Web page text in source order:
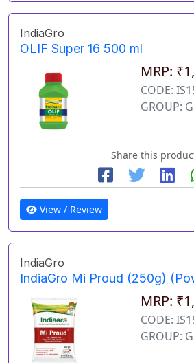
IndiaGro
OLIF Super 16 500 ml
MRP:
CODE:
GROUP:
Share this
View / Review
IndiaGro
IndiaGro Mi Proud (250g)
MRP:
CODE:
GROUP: